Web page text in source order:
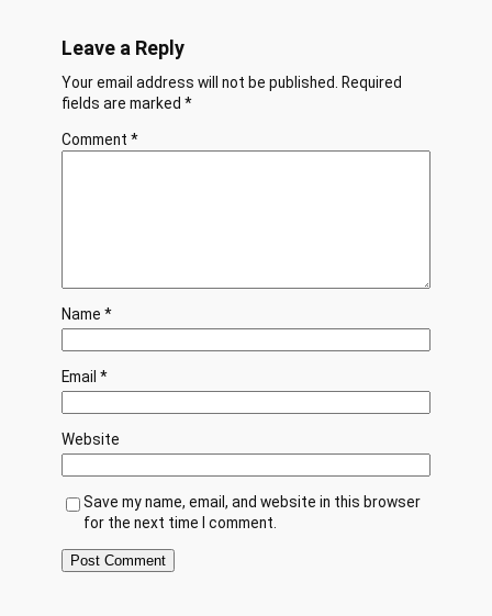
Leave a Reply
Your email address will not be published.
Required
fields are marked *
Comment *
Name *
Email *
Website
Save my name, email, and website in this browser
for the next time I comment.